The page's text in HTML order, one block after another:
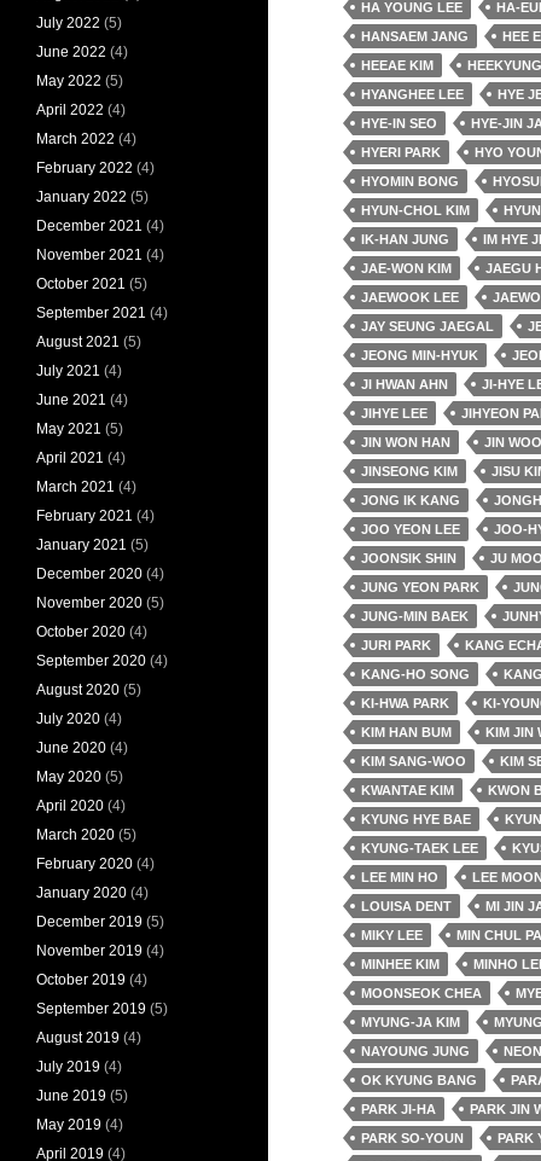
HA YOUNG LEE
HA-
HANSAEM JANG
HEE
HEEAE KIM
HYANGHEE LEE
HYE
HYE-IN SEO
HYE-JIN
HYERI PARK
HYO
HYOMIN BONG
HYUN-CHOL KIM
IK-HAN JUNG
IM HYE
JAE-WON KIM
JAEGU
JAEWOOK LEE
JAY SEUNG JAEGAL
JEONG MIN-HYUK
JI HWAN AHN
JI-HYE
JIHYE LEE
JIHYEON
JIN WON HAN
JIN
JINSEONG KIM
JISU
JONG IK KANG
JOO YEON LEE
JOO-
JOONSIK SHIN
JU
JUNG YEON PARK
JUNG-MIN BAEK
JURI PARK
KANG
KANG-HO SONG
KI-HWA PARK
KI-
KIM HAN BUM
KIM JIN
KIM SANG-WOO
KIM
KWANTAE KIM
KWON
KYUNG HYE BAE
KYUNG-TAEK LEE
LEE MIN HO
LEE
LOUISA DENT
MI JIN
MIKY LEE
MIN CHUL
MINHEE KIM
MINHO
MOONSEOK CHEA
MYUNG-JA KIM
NAYOUNG JUNG
NEON
OK KYUNG BANG
PARK JI-HA
PARK JIN
PARK SO-YOUN
PARK
July 2022 (5)
June 2022 (4)
May 2022 (5)
April 2022 (4)
March 2022 (4)
February 2022 (4)
January 2022 (5)
December 2021 (4)
November 2021 (4)
October 2021 (5)
September 2021 (4)
August 2021 (5)
July 2021 (4)
June 2021 (4)
May 2021 (5)
April 2021 (4)
March 2021 (4)
February 2021 (4)
January 2021 (5)
December 2020 (4)
November 2020 (5)
October 2020 (4)
September 2020 (4)
August 2020 (5)
July 2020 (4)
June 2020 (4)
May 2020 (5)
April 2020 (4)
March 2020 (5)
February 2020 (4)
January 2020 (4)
December 2019 (5)
November 2019 (4)
October 2019 (4)
September 2019 (5)
August 2019 (4)
July 2019 (4)
June 2019 (5)
May 2019 (4)
April 2019 (4)